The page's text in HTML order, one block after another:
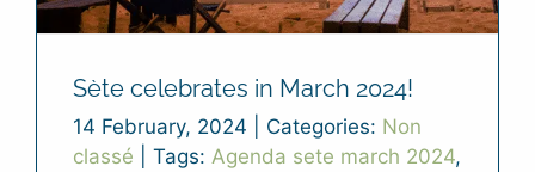
Sète celebrates in March 2024!
14 February, 2024 Categories: Non
classé
Tags: Agenda sete march 2024,